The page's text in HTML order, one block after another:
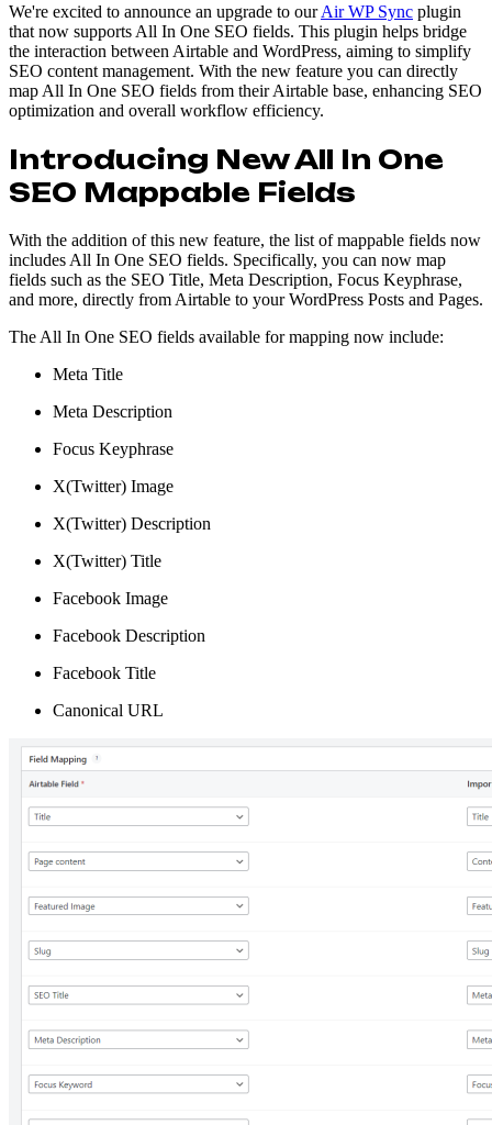
We're excited to announce an upgrade to ourAir WP Sync plugin
that now supports All In One SEO fields. This plugin helps bridge
the interaction between Airtable and WordPress, aiming to simplify
SEO content management. With the new feature you can directly
map All In One SEO fields from their Airtable base, enhancing SEO
optimization and overall workflow efficiency.
Introducing New All In One
SEO Mappable Fields
With the addition of this new feature, the list of mappable fields now
includes All In One SEO fields. Specifically, you can now map
fields such as the SEO Title, Meta Description, Focus Keyphrase,
and more, directly from Airtable to your WordPress Posts and Pages.
The All In One SEO fields available for mapping now include:
Meta Title
Meta Description
Focus Keyphrase
X(Twitter) Image
X(Twitter) Description
X(Twitter) Title
Facebook Image
Facebook Description
Facebook Title
Canonical URL